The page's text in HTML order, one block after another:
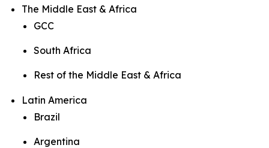
The Middle East & Africa
GCC
South Africa
Rest of the Middle East & Africa
Latin America
Brazil
Argentina